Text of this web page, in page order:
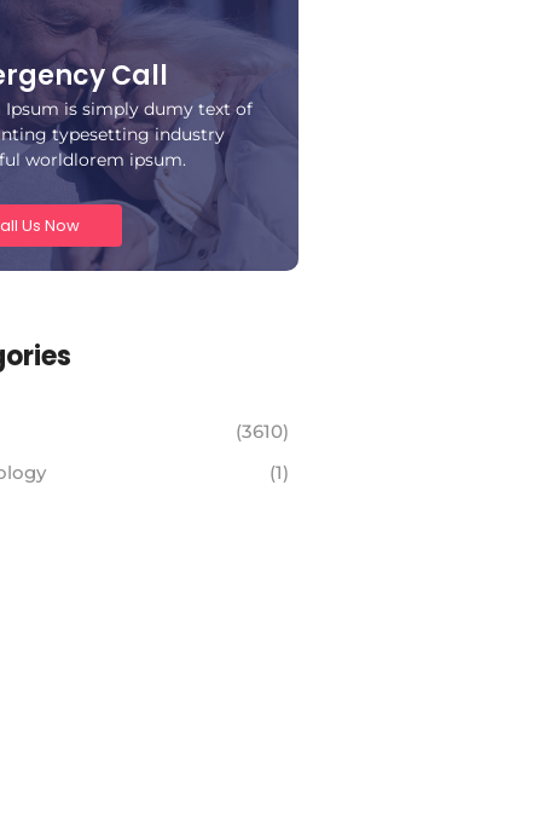
Call
Ipsum is simply dumy text of
typesetting industry
worldlorem ipsum.
Us Now
(3610)
(1)